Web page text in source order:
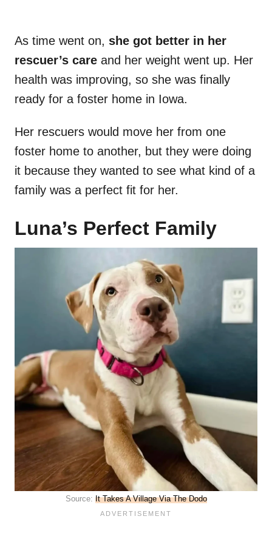
As time went on, she got better in her
rescuer’s care and her weight went up. Her
health was improving, so she was finally
ready for a foster home in Iowa.
Her rescuers would move her from one
foster home to another, but they were doing
it because they wanted to see what kind of a
family was a perfect fit for her.
Luna’s Perfect Family
Source: It Takes A Village Via The Dodo